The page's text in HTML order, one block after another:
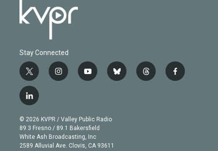
Stay Connected
t
w
i
t
e
r
i
n
g
r
a
m
y
o
b
e
b
l
t
h
f
a
l
i
n
k
e
d
© 2026 KVPR / Valley Public Radio
89.3 Fresno / 89.1 Bakersfield
White Ash Broadcasting, Inc
2589 Alluvial Ave. Clovis, CA 93611